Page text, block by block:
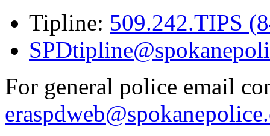
Tipline: 509.242.TIPS
For general police email